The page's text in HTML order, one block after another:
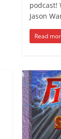
podcast!
Jason
Read